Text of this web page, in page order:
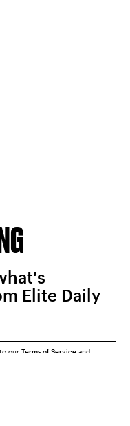
Elite Daily
our Terms of Service and